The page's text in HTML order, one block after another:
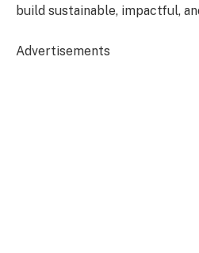
build sustainable, impactful,
Advertisements